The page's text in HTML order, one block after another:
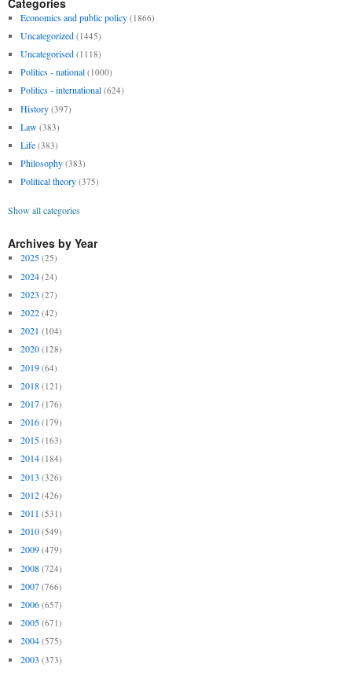
Economics and public policy (1866)
Uncategorized (1445)
Uncategorised (1118)
Politics - national (1000)
Politics - international (624)
History (397)
Law (383)
Life (383)
Philosophy (383)
Political theory (375)
Show all categories
Archives by Year
2025 (25)
2024 (24)
2023 (27)
2022 (42)
2021 (104)
2020 (128)
2019 (64)
2018 (121)
2017 (176)
2016 (179)
2015 (163)
2014 (184)
2013 (326)
2012 (426)
2011 (531)
2010 (549)
2009 (479)
2008 (724)
2007 (766)
2006 (657)
2005 (671)
2004 (575)
2003 (373)